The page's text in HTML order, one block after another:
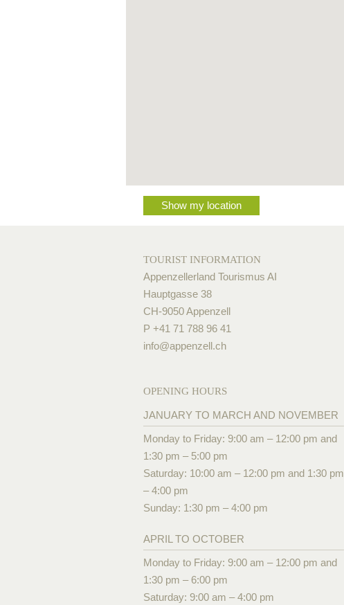
Show my location
TOURIST INFORMATION
Appenzellerland Tourismus AI
Hauptgasse 38
CH-9050 Appenzell
P +41 71 788 96 41
info@appenzell.ch
OPENING HOURS
JANUARY TO MARCH AND NOVEMBER
Monday to Friday: 9:00 am – 12:00 pm and
1:30 pm – 5:00 pm
Saturday: 10:00 am – 12:00 pm and 1:30 pm
– 4:00 pm
Sunday: 1:30 pm – 4:00 pm
APRIL TO OCTOBER
Monday to Friday: 9:00 am – 12:00 pm and
1:30 pm – 6:00 pm
Saturday: 9:00 am – 4:00 pm